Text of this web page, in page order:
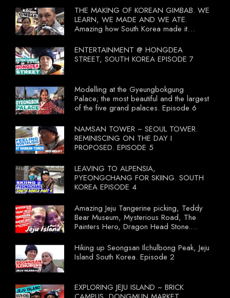
THE MAKING OF KOREAN GIMBAB. WE
LEARN, WE MADE AND WE ATE.
Amazing how South Korea made it
tourists to learn their local food. I
wonder what local food our Tourist
Ministry had our tourist to learn.
ENTERTAINMENT @ HONGDEA
STREET, SOUTH KOREA EPISODE 7
Modelling at the Gyeungbokgung
Palace; the most beautiful and the largest
of the five grand palaces. Episode 6
NAMSAN TOWER ~ SEOUL TOWER.
REMINISCING ON THE DAY I
PROPOSED. EPISODE 5
LEAVING TO ALPENSIA,
PYEONGCHANG FOR SKIING. SOUTH
KOREA EPISODE 4
Amazing Jeju Tangerine picking, Teddy
Bear Museum, Mysterious Road, The
Painters Hero, Dragon Head Stone.
Hiking up Seongsan Ilchulbong Peak, Jeju
Island South Korea. Episode 2
EXPLORING JEJU ISLAND ~ BRICK